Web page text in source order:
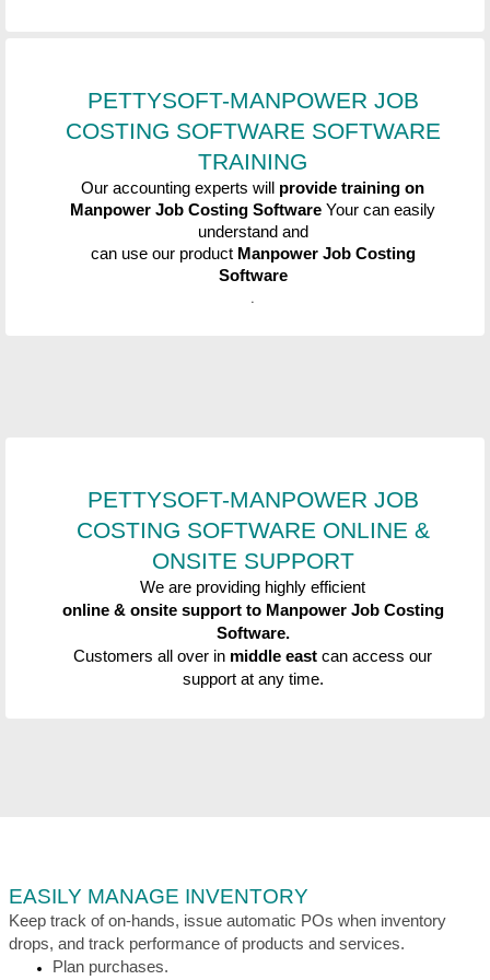
PETTYSOFT-MANPOWER JOB
COSTING SOFTWARE SOFTWARE
TRAINING
Our accounting experts will
provide training on
Manpower Job Costing SoftwareYour can easily
understand and
can use our product Manpower Job Costing
Software
.
PETTYSOFT-MANPOWER JOB
COSTING SOFTWARE ONLINE &
ONSITE SUPPORT
We are providing highly efficient
online & onsite support to Manpower Job Costing
Software.
Customers all over in middle eastcan access our
support at any time.
EASILY MANAGE INVENTORY
Keep track of on-hands, issue automatic POs when inventory
drops, and track performance of products and services.
Plan purchases.